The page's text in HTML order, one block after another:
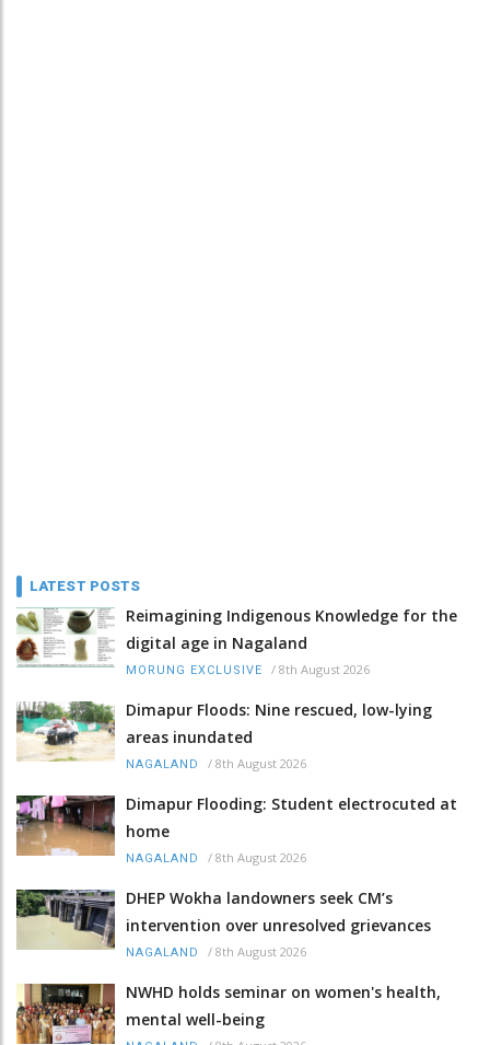
LATEST POSTS
Reimagining Indigenous Knowledge for the
digital age in Nagaland
MORUNG EXCLUSIVE / 8th August 2026
Dimapur Floods: Nine rescued, low-lying
areas inundated
NAGALAND / 8th August 2026
Dimapur Flooding: Student electrocuted at
home
NAGALAND / 8th August 2026
DHEP Wokha landowners seek CM’s
intervention over unresolved grievances
NAGALAND / 8th August 2026
NWHD holds seminar on women's health,
mental well-being